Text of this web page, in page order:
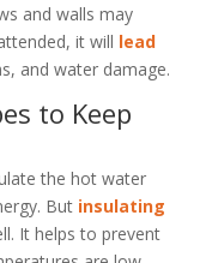
and walls may
it will lead
and water damage.
to Keep
the hot water
But insulating
It helps to prevent